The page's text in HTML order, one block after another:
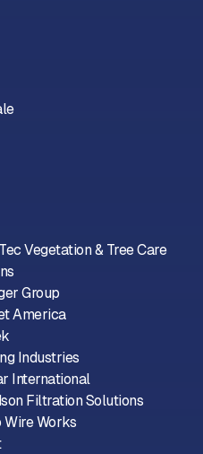
Vegetation & Tree Care
Group
America
Industries
International
Filtration Solutions
Wire Works